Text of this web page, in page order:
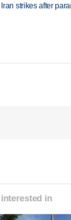
strikes after
in